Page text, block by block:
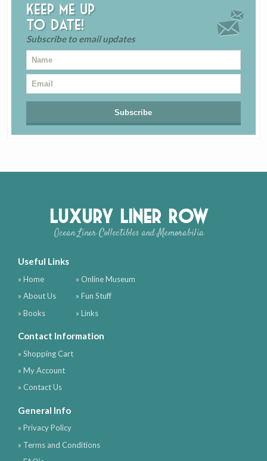
Keep me up
to date!
Subscribe to email updates
Luxury Liner Row
Ocean Liner Collectibles and Memorabilia
Useful Links
» Home
» About Us
» Books
» Online Museum
» Fun Stuff
» Links
Contact Information
» Shopping Cart
» My Account
» Contact Us
General Info
» Privacy Policy
» Terms and Conditions